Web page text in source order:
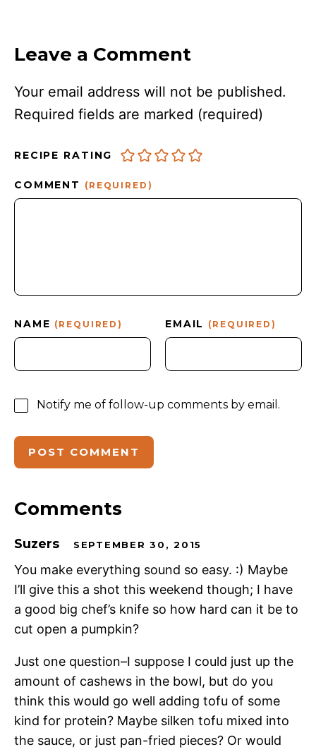
Leave a Comment
Your email address will not be published.
Required fields are marked (required)
RECIPE RATING
COMMENT (REQUIRED)
NAME (REQUIRED) EMAIL (REQUIRED)
Notify me of follow-up comments by email.
Comments
Suzers SEPTEMBER 30, 2015
You make everything sound so easy. :) Maybe
I’ll give this a shot this weekend though; I have
a good big chef’s knife so how hard can it be to
cut open a pumpkin?
Just one question–I suppose I could just up the
amount of cashews in the bowl, but do you
think this would go well adding tofu of some
kind for protein? Maybe silken tofu mixed into
the sauce, or just pan-fried pieces? Or would